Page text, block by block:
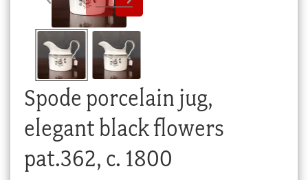
Checkout
My account
Stock Lists
Spode porcelain jug,
elegant black flowers
pat.362, c. 1800